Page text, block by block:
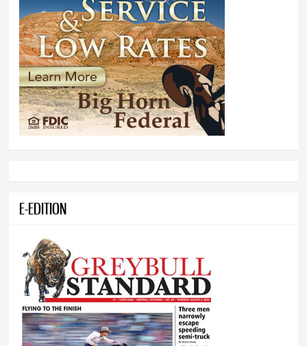
E-EDITION